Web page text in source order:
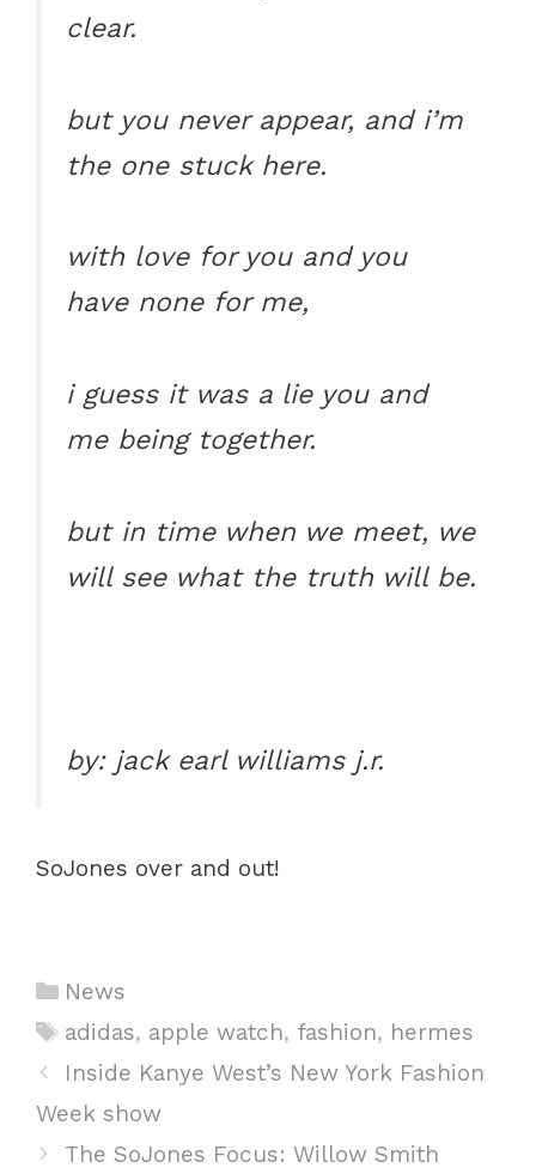
clear.
but you never appear, and i’m
the one stuck here.
with love for you and you
have none for me,
i guess it was a lie you and
me being together.
but in time when we meet, we
will see what the truth will be.
by: jack earl williams j.r.
SoJones over and out!
C
a
e
g
o
News
T
a
s
adidas, apple watch, fashion, hermes
P
o
Inside Kanye West’s New York Fashion
Week show
The SoJones Focus: Willow Smith